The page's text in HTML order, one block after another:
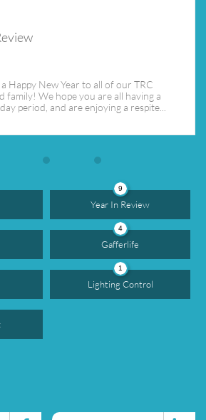
Happy New Year to all of our TRC
family! We hope you are all having a
period, and are enjoying a respite...
Year In Review
9
Gafferlife
4
Lighting Control
1